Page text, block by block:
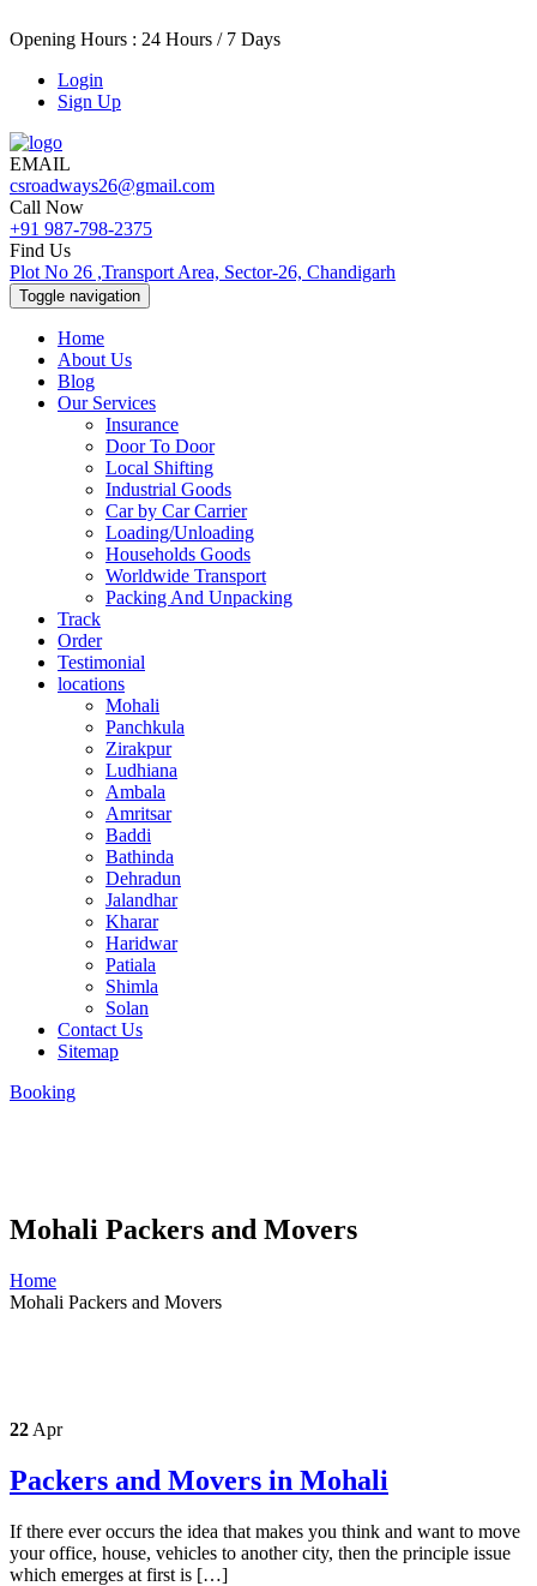
Opening Hours : 24 Hours / 7 Days
Login
Sign Up
EMAIL
csroadways26@gmail.com
Call Now
+91 987-798-2375
Find Us
Plot No 26 ,Transport Area, Sector-26, Chandigarh
Toggle navigation
Home
About Us
Blog
Our Services
Insurance
Door To Door
Local Shifting
Industrial Goods
Car by Car Carrier
Loading/Unloading
Households Goods
Worldwide Transport
Packing And Unpacking
Track
Order
Testimonial
locations
Mohali
Panchkula
Zirakpur
Ludhiana
Ambala
Amritsar
Baddi
Bathinda
Dehradun
Jalandhar
Kharar
Haridwar
Patiala
Shimla
Solan
Contact Us
Sitemap
Booking
Mohali Packers and Movers
Home
Mohali Packers and Movers
22 Apr
Packers and Movers in Mohali
If there ever occurs the idea that makes you think and want to move
your office, house, vehicles to another city, then the principle issue
which emerges at first is […]